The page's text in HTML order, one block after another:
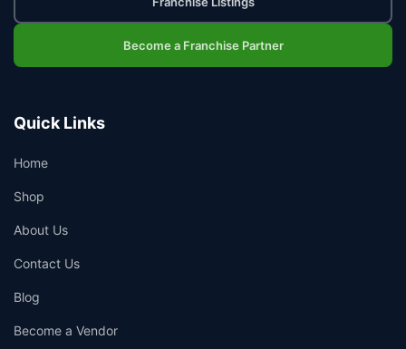
Become a Franchise Partner
Quick Links
Home
Shop
About Us
Contact Us
Blog
Become a Vendor